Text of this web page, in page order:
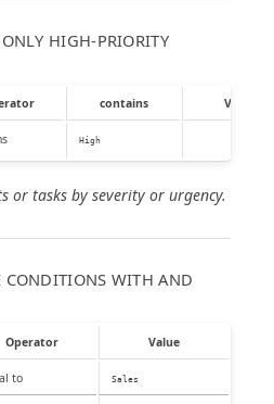
HIGH-PRIORITY
contains Value
High
or tasks by severity or urgency.
CONDITIONS WITH AND
Operator Value
to Sales